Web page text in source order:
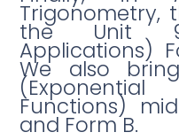
Trigonometry,
the Unit 9
Applications)
We also
Functions)
and Form B.